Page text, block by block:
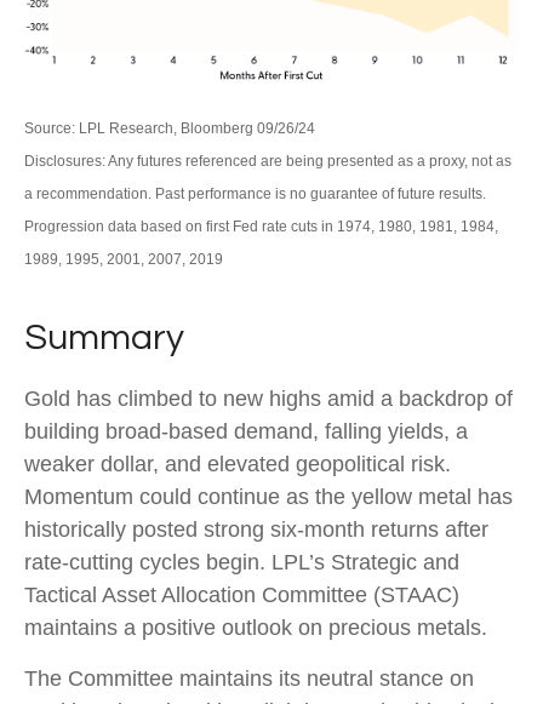
Source: LPL Research, Bloomberg 09/26/24
Disclosures: Any futures referenced are being presented as a proxy, not as
a recommendation. Past performance is no guarantee of future results.
Progression data based on first Fed rate cuts in 1974, 1980, 1981, 1984,
1989, 1995, 2001, 2007, 2019
Summary
Gold has climbed to new highs amid a backdrop of
building broad-based demand, falling yields, a
weaker dollar, and elevated geopolitical risk.
Momentum could continue as the yellow metal has
historically posted strong six-month returns after
rate-cutting cycles begin. LPL’s Strategic and
Tactical Asset Allocation Committee (STAAC)
maintains a positive outlook on precious metals.
The Committee maintains its neutral stance on